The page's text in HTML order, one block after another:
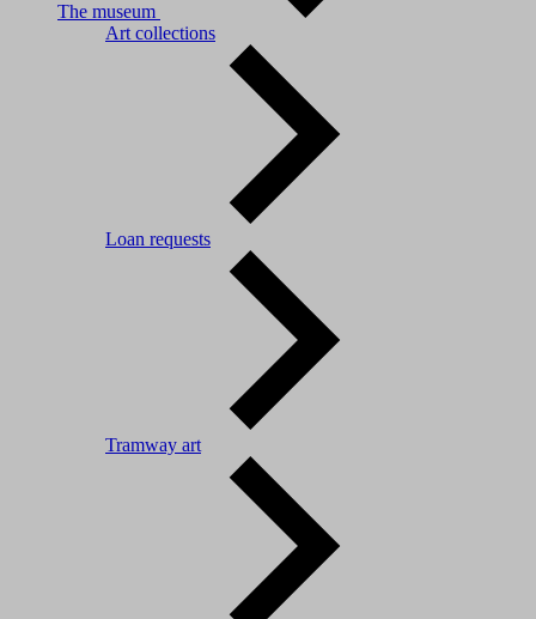
The museum
Art collections
Loan requests
Tramway art